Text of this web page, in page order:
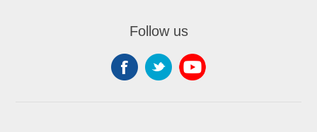
Follow us